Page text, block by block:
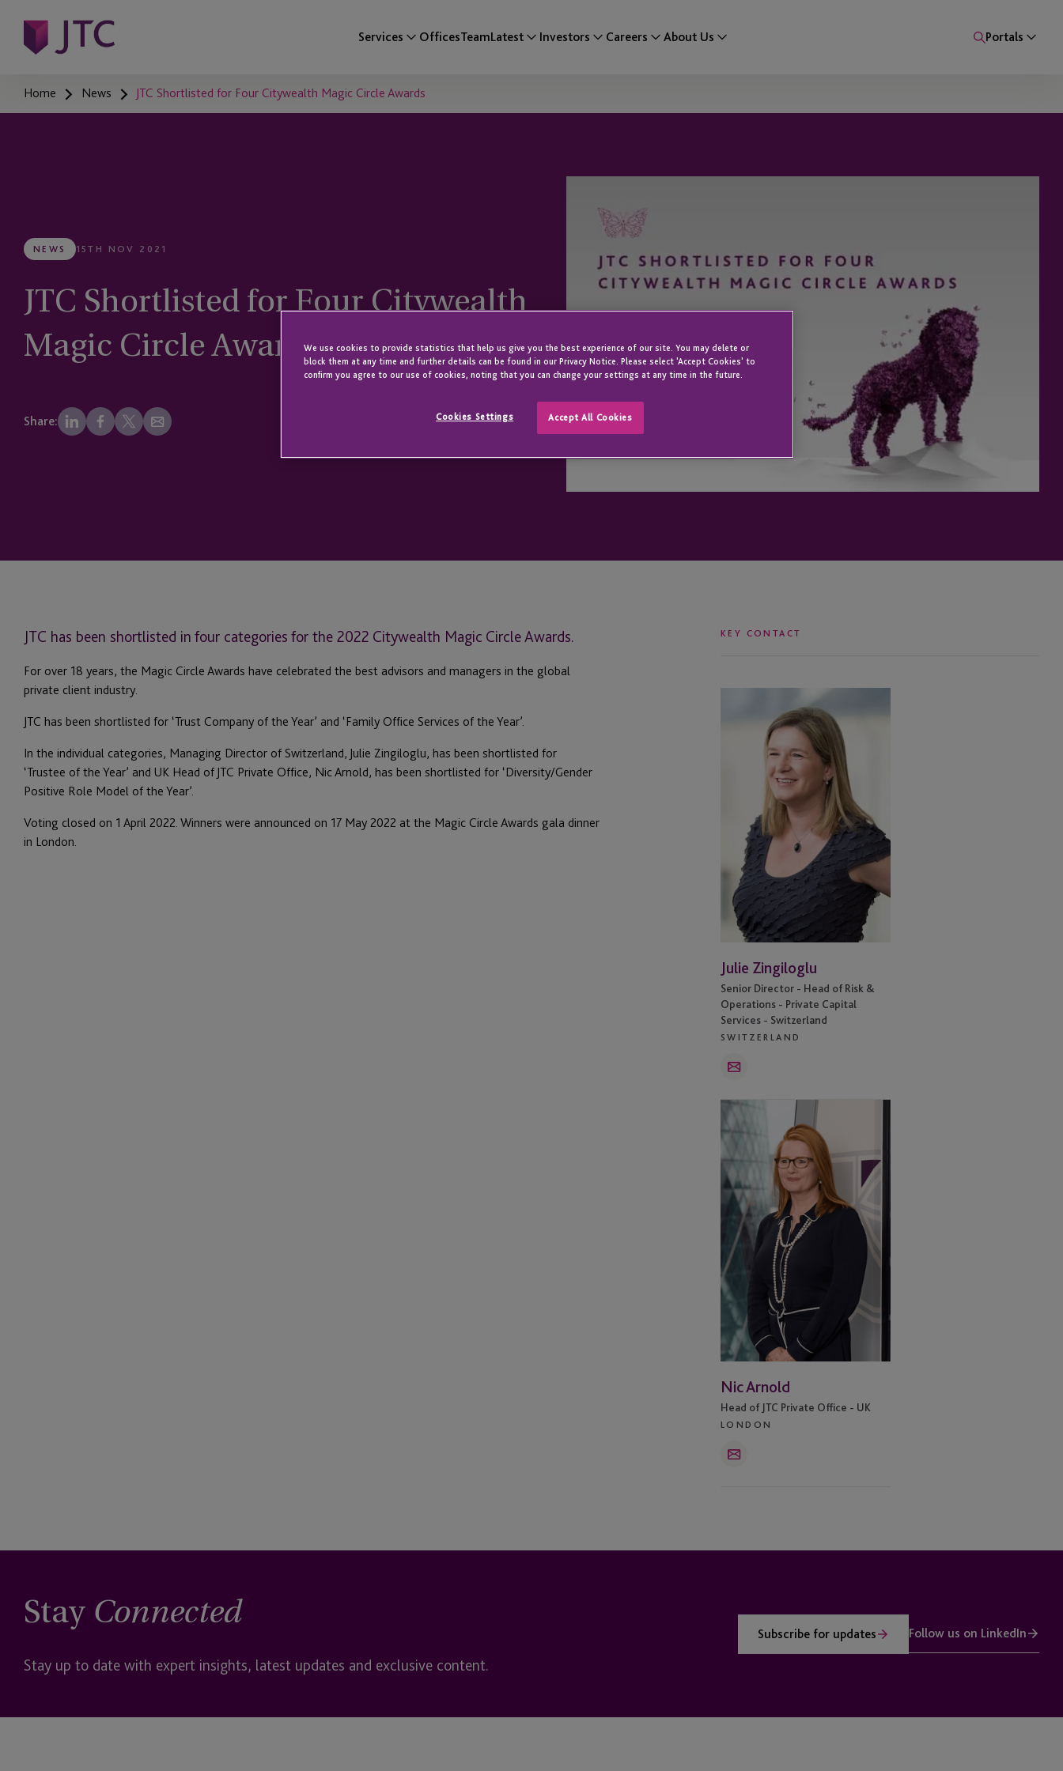
Services OfficesTeamLatest Investors Careers About Us Portals
Home News JTC Shortlisted for Four Citywealth Magic Circle Awards
NEWS 15TH NOV 2021
JTC Shortlisted for Four Citywealth
Magic Circle Awards
Share:
JTC has been shortlisted in four categories for the 2022 Citywealth Magic Circle Awards.
For over 18 years, the Magic Circle Awards have celebrated the best advisors and managers in the global
private client industry.
JTC has been shortlisted for ‘Trust Company of the Year’ and ‘Family Office Services of the Year’.
In the individual categories, Managing Director of Switzerland, Julie Zingiloglu, has been shortlisted for
‘Trustee of the Year’ and UK Head of JTC Private Office, Nic Arnold, has been shortlisted for ‘Diversity/Gender
Positive Role Model of the Year’.
Voting closed on 1 April 2022. Winners were announced on 17 May 2022 at the Magic Circle Awards gala dinner
in London.
KEY CONTACT
Julie Zingiloglu
Senior Director - Head of Risk &
Operations - Private Capital
Services - Switzerland
SWITZERLAND
Email
Nic
Arnold
Nic Arnold
Head of JTC Private Office - UK
LONDON
Email
Stay Connected
Stay up to date with expert insights, latest updates and exclusive content.
Subscribe for updates Follow us on LinkedIn
We use cookies to provide statistics that help us give you the best experience of our site. You may delete or
block them at any time and further details can be found in our Privacy Notice. Please select 'Accept Cookies' to
confirm you agree to our use of cookies, noting that you can change your settings at any time in the future.
Cookies Settings Accept All Cookies